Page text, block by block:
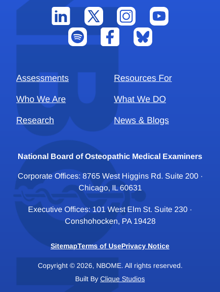
Assessments Resources For
Who We Are What We DO
Research News & Blogs
National Board of Osteopathic Medical Examiners
Corporate Offices: 8765 West Higgins Rd. Suite 200 ·
Chicago, IL 60631
Executive Offices: 101 West Elm St. Suite 230 ·
Conshohocken, PA 19428
SitemapTerms of UsePrivacy Notice
Copyright © 2026, NBOME. All rights reserved.
Built By Clique Studios